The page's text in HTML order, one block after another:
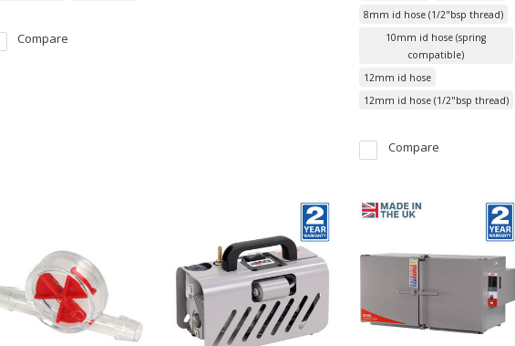
Compare
8mm id hose (1/2"bsp thread)
10mm id hose (spring
compatible)
12mm id hose
12mm id hose (1/2"bsp thread)
Compare